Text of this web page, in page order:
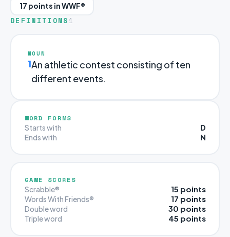
17 points in WWF®
DEFINITIONS 1
NOUN
1An athletic contest consisting of ten
different events.
WORD FORMS
Starts with D
Ends with N
GAME SCORES
Scrabble® 15 points
Words With Friends® 17 points
Double word 30 points
Triple word 45 points